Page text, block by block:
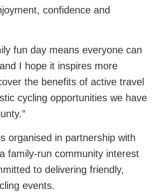
confidence and
fun day means everyone can
I hope it inspires more
the benefits of active travel
cycling opportunities we have
organised in partnership with
family‑run community interest
to delivering friendly,
events.